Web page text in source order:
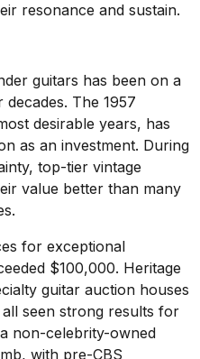
resonance and sustain.
guitars has been on a
The 1957
desirable years, has
as an investment. During
top-tier vintage
value better than many
for exceptional
$100,000. Heritage
guitar auction houses
seen strong results for
non-celebrity-owned
with pre-CBS